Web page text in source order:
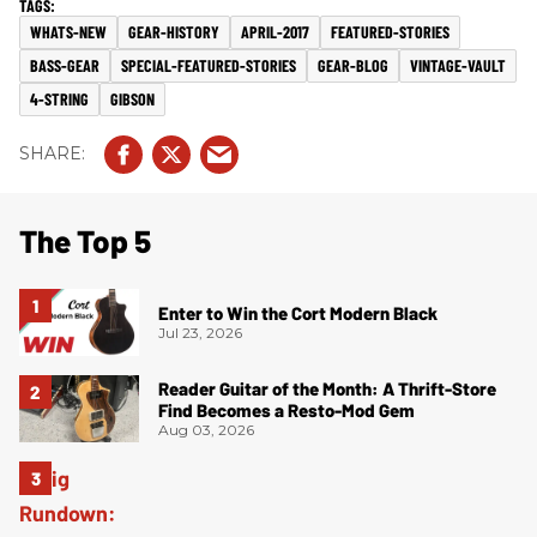
WHATS-NEW GEAR-HISTORY APRIL-2017
FEATURED-STORIES
BASS-GEAR
SPECIAL-FEATURED-STORIES GEAR-BLOG
VINTAGE-VAULT
4-STRING
GIBSON
The Top 5
Enter to Win the Cort Modern Black
Jul 23, 2026
Reader Guitar of the Month: A Thrift-Store
Find Becomes a Resto-Mod Gem
Aug 03, 2026